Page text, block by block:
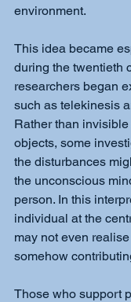
environment.
This idea became
during the twentieth
researchers began
such as telekinesis
Rather than
objects, some
the disturbances
the unconscious
person. In this
individual at the
may not even
somehow
Those who support